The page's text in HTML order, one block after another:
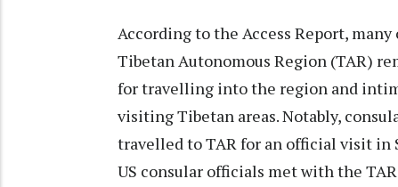
According to the Access Report,
Tibetan Autonomous Region (TAR)
for travelling into the region and
visiting Tibetan areas. Notably,
travelled to TAR for an official visit in
US consular officials met with the